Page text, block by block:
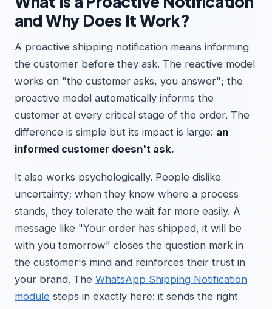
and Why Does It Work?
A proactive shipping notification means informing
the customer before they ask. The reactive model
works on "the customer asks, you answer"; the
proactive model automatically informs the
customer at every critical stage of the order. The
difference is simple but its impact is large: an
informed customer doesn't ask.
It also works psychologically. People dislike
uncertainty; when they know where a process
stands, they tolerate the wait far more easily. A
message like "Your order has shipped, it will be
with you tomorrow" closes the question mark in
the customer's mind and reinforces their trust in
your brand. The WhatsApp Shipping Notification
module steps in exactly here: it sends the right